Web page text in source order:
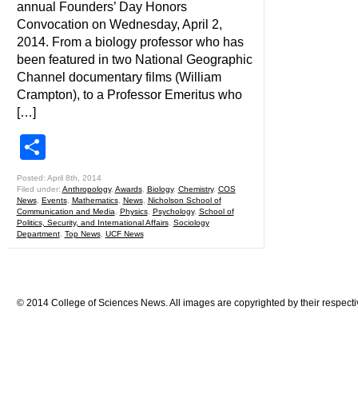
annual Founders’ Day Honors
Convocation on Wednesday, April 2,
2014. From a biology professor who has
been featured in two National Geographic
Channel documentary films (William
Crampton), to a Professor Emeritus who
[…]
Posted: April 8th, 2014
Filed under: Anthropology, Awards, Biology, Chemistry, COS
News, Events, Mathematics, News, Nicholson School of
Communication and Media
Physics, Psychology, School of
Politics, Security, and International Affairs, Sociology
Department, Top News, UCF News
© 2014 College of Sciences News. All images are copyrighted by their